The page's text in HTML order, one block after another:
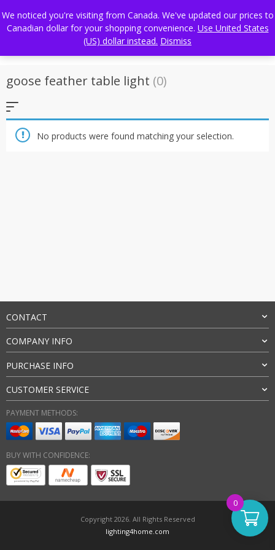
to
content
FREE WORLDWIDE SHIPPING
goose feather table light (0)
No products were found matching your selection.
CONTACT
COMPANY INFO
PURCHASE INFO
CUSTOMER SERVICE
PAYMENT METHODS:
BUY WITH CONFIDENCE:
Copyright 2026. All Rights Reserved
lighting4home.com
0
We noticed you're visiting from Canada. We've updated our prices to
Canadian dollar for your shopping convenience. Use United States
(US) dollar instead. Dismiss